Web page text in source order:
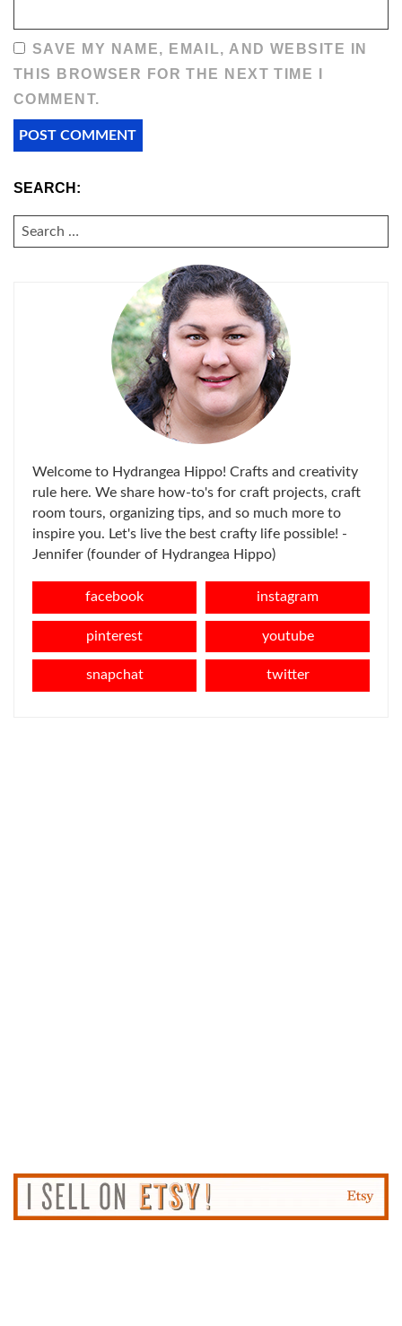
SAVE MY NAME, EMAIL, AND WEBSITE IN
THIS BROWSER FOR THE NEXT TIME I
COMMENT.
SEARCH:
SEARCH
FOR:
Welcome to Hydrangea Hippo! Crafts and creativity
rule here. We share how-to's for craft projects, craft
room tours, organizing tips, and so much more to
inspire you. Let's live the best crafty life possible! -
Jennifer (founder of Hydrangea Hippo)
facebook instagram
pinterest youtube
snapchat twitter